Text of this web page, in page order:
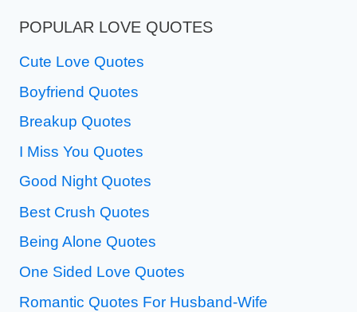
POPULAR LOVE QUOTES
Cute Love Quotes
Boyfriend Quotes
Breakup Quotes
I Miss You Quotes
Good Night Quotes
Best Crush Quotes
Being Alone Quotes
One Sided Love Quotes
Romantic Quotes For Husband-Wife